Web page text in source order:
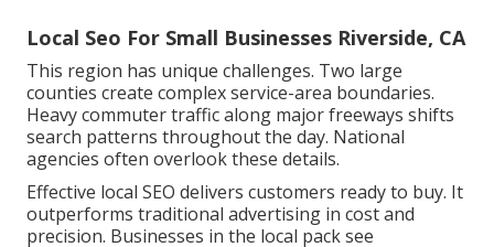
Local Seo For Small Businesses Riverside, CA
This region has unique challenges. Two large
counties create complex service-area boundaries.
Heavy commuter traffic along major freeways shifts
search patterns throughout the day. National
agencies often overlook these details.
Effective local SEO delivers customers ready to buy. It
outperforms traditional advertising in cost and
precision. Businesses in the local pack see